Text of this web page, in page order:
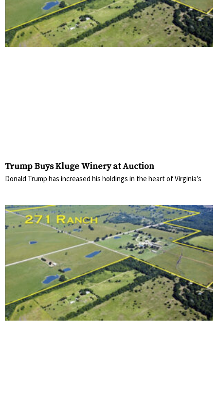
Trump Buys Kluge Winery at Auction
Donald Trump has increased his holdings in the heart of Virginia’s